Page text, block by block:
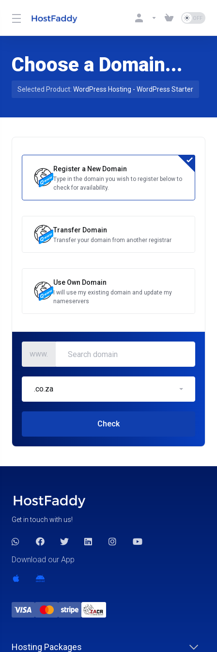
Choose a Domain...
Selected Product: WordPress Hosting - WordPress Starter
Register a New Domain
Type in the domain you wish to register below to
check for availability.
Transfer Domain
Transfer your domain from another registrar
Use Own Domain
I will use my existing domain and update my
nameservers
www.
.co.za
Check
Get in touch with us!
Download our App
Hosting Packages